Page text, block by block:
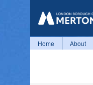
Home About